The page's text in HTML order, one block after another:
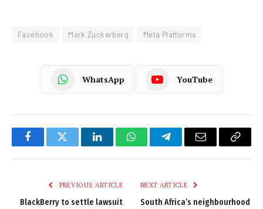
Facebook Mark Zuckerberg Meta Platforms
WhatsApp YouTube
FacebookTwitter LinkedInWhatsAppTelegramEmail
Copy
PREVIOUS ARTICLE
BlackBerry to settle lawsuit
NEXT ARTICLE
South Africa’s neighbourhood